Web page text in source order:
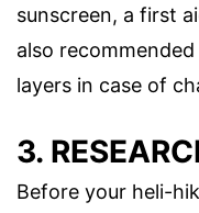
sunscreen, a first
also
layers in case of
3.
Before your heli-